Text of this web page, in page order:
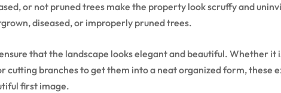
or not pruned trees make the property look scruffy and
diseased, or improperly pruned trees.
that the landscape looks elegant and beautiful. Whether it
cutting branches to get them into a neat organized form, these
first image.